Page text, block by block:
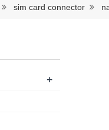
sim card connector
+